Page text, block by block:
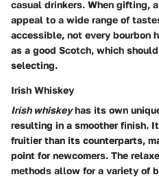
casual drinkers. When gifting,
appeal to a wide range of
accessible, not every bourbon
as a good Scotch, which
selecting.
Irish Whiskey
Irish whiskeyhas its own
resulting in a smoother finish.
fruitier than its counterparts,
point for newcomers. The
methods allow for a variety of